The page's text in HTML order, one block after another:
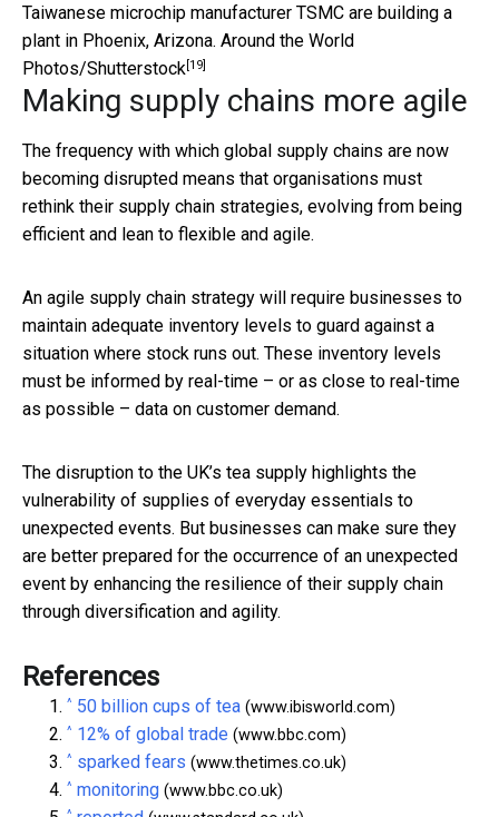
Taiwanese microchip manufacturer TSMC are building a
plant in Phoenix, Arizona. Around the World
Photos/Shutterstock[19]
Making supply chains more agile
The frequency with which global supply chains are now
becoming disrupted means that organisations must
rethink their supply chain strategies, evolving from being
efficient and lean to flexible and agile.
An agile supply chain strategy will require businesses to
maintain adequate inventory levels to guard against a
situation where stock runs out. These inventory levels
must be informed by real-time – or as close to real-time
as possible – data on customer demand.
The disruption to the UK’s tea supply highlights the
vulnerability of supplies of everyday essentials to
unexpected events. But businesses can make sure they
are better prepared for the occurrence of an unexpected
event by enhancing the resilience of their supply chain
through diversification and agility.
References
^ 50 billion cups of tea (www.ibisworld.com)
^ 12% of global trade (www.bbc.com)
^ sparked fears (www.thetimes.co.uk)
^ monitoring (www.bbc.co.uk)
^